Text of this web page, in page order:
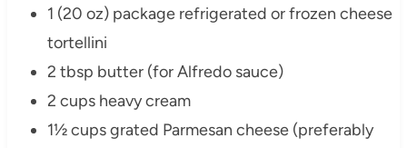
1 (20 oz) package refrigerated or frozen cheese
tortellini
2 tbsp butter (for Alfredo sauce)
2 cups heavy cream
1½ cups grated Parmesan cheese (preferably